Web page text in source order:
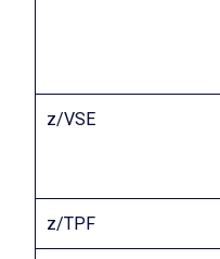
z/VSE
z/TPF